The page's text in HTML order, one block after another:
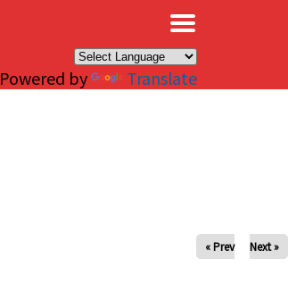
Powered by Translate
« Prev Next »